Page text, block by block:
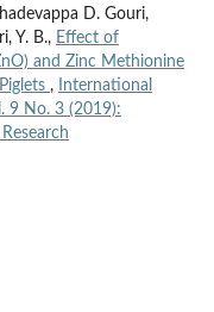
D. Gouri,
Y. B., Effect of
and Zinc Methionine
,
International
9 No. 3 (2019):